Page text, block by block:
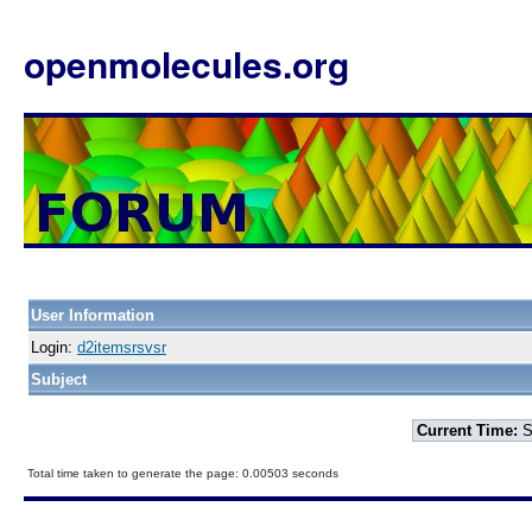
openmolecules.org
User Information
Login: d2itemsrsvsr
Subject
Current Time:
Total time taken to generate the page: 0.00503 seconds